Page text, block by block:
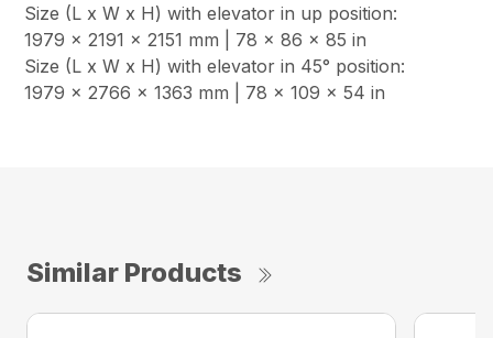
Size (L x W x H) with elevator in up position:
1979 x 2191 x 2151 mm | 78 x 86 x 85 in
Size (L x W x H) with elevator in 45° position:
1979 x 2766 x 1363 mm | 78 x 109 x 54 in
Similar Products